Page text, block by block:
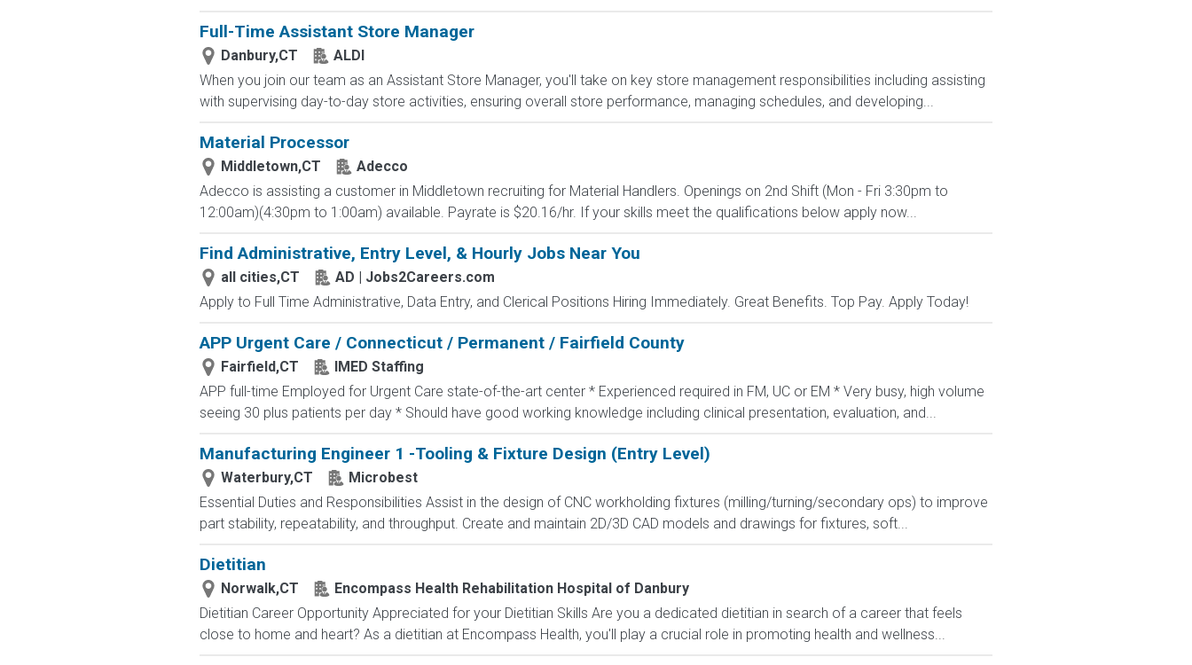
Full-Time Assistant Store Manager
Danbury,CT
ALDI
When you join our team as an Assistant Store Manager, you'll take on key store management responsibilities including assisting
with supervising day-to-day store activities, ensuring overall store performance, managing schedules, and developing...
Material Processor
Middletown,CT
Adecco
Adecco is assisting a customer in Middletown recruiting for Material Handlers. Openings on 2nd Shift (Mon - Fri 3:30pm to
12:00am)(4:30pm to 1:00am) available. Payrate is $20.16/hr. If your skills meet the qualifications below apply now...
Find Administrative, Entry Level, & Hourly Jobs Near You
all cities,CT
AD | Jobs2Careers.com
Apply to Full Time Administrative, Data Entry, and Clerical Positions Hiring Immediately. Great Benefits. Top Pay. Apply Today!
APP Urgent Care / Connecticut / Permanent / Fairfield County
Fairfield,CT
IMED Staffing
APP full-time Employed for Urgent Care state-of-the-art center * Experienced required in FM, UC or EM * Very busy, high volume
seeing 30 plus patients per day * Should have good working knowledge including clinical presentation, evaluation, and...
Manufacturing Engineer 1 -Tooling & Fixture Design (Entry Level)
Waterbury,CT
Microbest
Essential Duties and Responsibilities Assist in the design of CNC workholding fixtures (milling/turning/secondary ops) to improve
part stability, repeatability, and throughput. Create and maintain 2D/3D CAD models and drawings for fixtures, soft...
Dietitian
Norwalk,CT
Encompass Health Rehabilitation Hospital of Danbury
Dietitian Career Opportunity Appreciated for your Dietitian Skills Are you a dedicated dietitian in search of a career that feels
close to home and heart? As a dietitian at Encompass Health, you'll play a crucial role in promoting health and wellness...